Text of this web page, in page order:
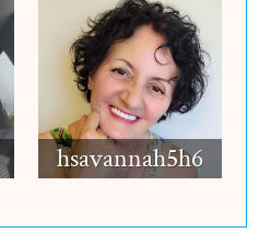
hsavannah5h6